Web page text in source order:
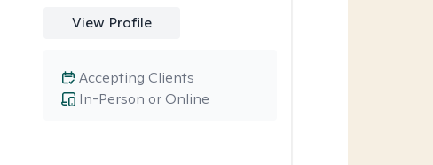
View Profile
In-Person or Online
Accepting Clients